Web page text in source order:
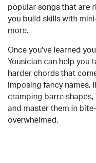
popular songs that are
you build skills with
more.
Once you've learned
Yousician can help you
harder chords that
imposing fancy names,
cramping barre shapes,
and master them in
overwhelmed.